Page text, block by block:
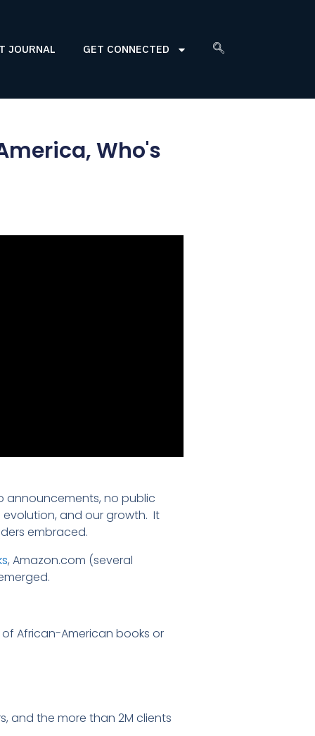
JOURNAL GET CONNECTED
Who's
announcements, no public
and our growth. It
embraced.
, Amazon.com (several
African-American books or
and the more than 2M clients